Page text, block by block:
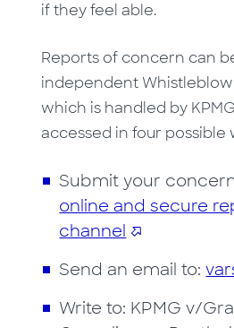
if they feel able.
Reports of concern can
independent
which is handled by
accessed in four possible
Submit your
online and secure
channel
Send an email to:
Write to: KPMG v/